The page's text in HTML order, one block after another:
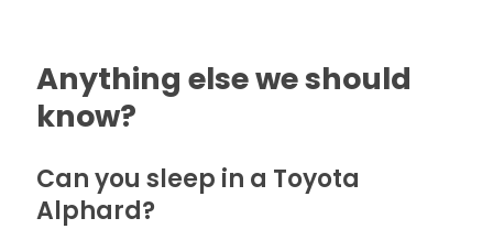
Anything else we should
know?
Can you sleep in a Toyota
Alphard?